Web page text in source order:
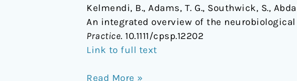
Kelmendi, B., Adams, T. G., Southwick, S.,
An integrated overview of the
Practice. 10.1111/cpsp.12202
Link to full text
Read More »